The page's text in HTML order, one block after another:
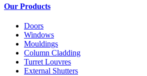
Our Products
Doors
Windows
Mouldings
Column Cladding
Turret Louvres
External Shutters